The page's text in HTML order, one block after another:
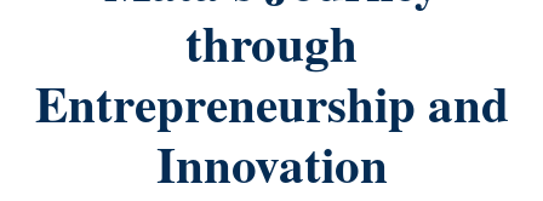
through
Entrepreneurship and
Innovation